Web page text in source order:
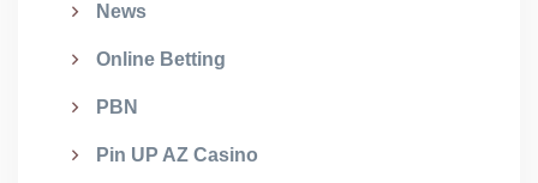
News
Online Betting
PBN
Pin UP AZ Casino